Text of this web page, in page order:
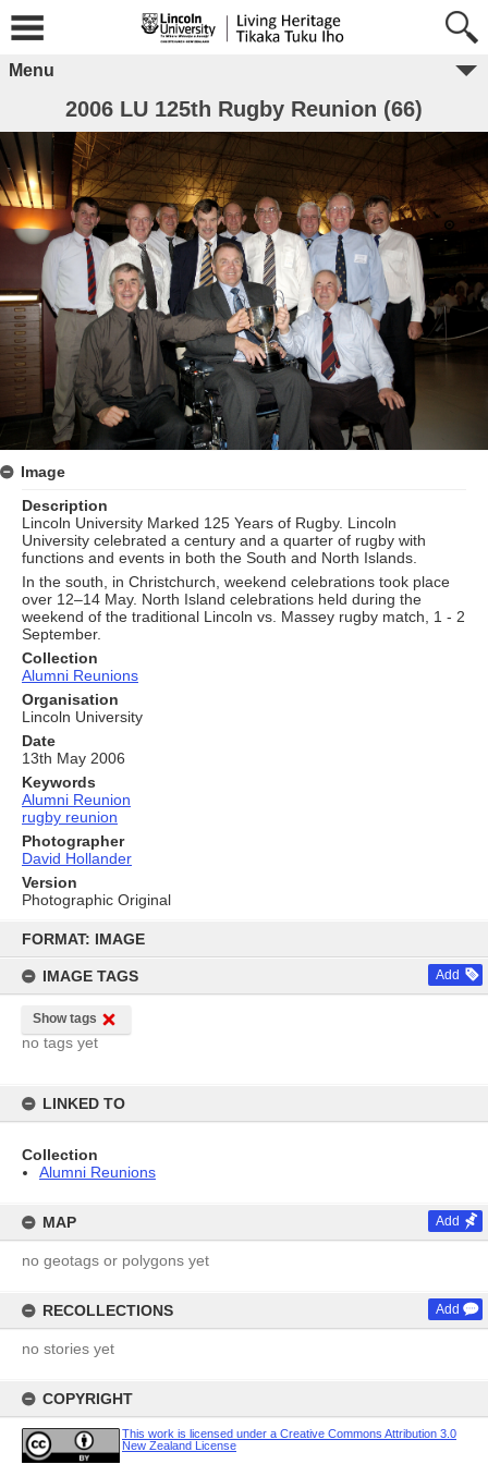
content
FORMAT: IMAGE
IMAGE TAGS Add
Show tags
no tags yet
LINKED TO
Collection
Alumni Reunions
MAP Add
no geotags or polygons yet
RECOLLECTIONS Add
no stories yet
COPYRIGHT
This work is licensed under a Creative Commons Attribution 3.0
New Zealand License
Menu
2006 LU 125th Rugby Reunion (66)
Image
Description
Lincoln University Marked 125 Years of Rugby. Lincoln
University celebrated a century and a quarter of rugby with
functions and events in both the South and North Islands.
In the south, in Christchurch, weekend celebrations took place
over 12–14 May. North Island celebrations held during the
weekend of the traditional Lincoln vs. Massey rugby match, 1 - 2
September.
Collection
Alumni Reunions
Organisation
Lincoln University
Date
13th May 2006
Keywords
Alumni Reunion
rugby reunion
Photographer
David Hollander
Version
Photographic Original